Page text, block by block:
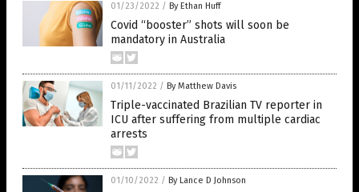
01/23/2022 / By Ethan Huff
Covid “booster” shots will soon be
mandatory in Australia
01/11/2022 / By Matthew Davis
Triple-vaccinated Brazilian TV reporter in
ICU after suffering from multiple cardiac
arrests
01/10/2022 / By Lance D Johnson